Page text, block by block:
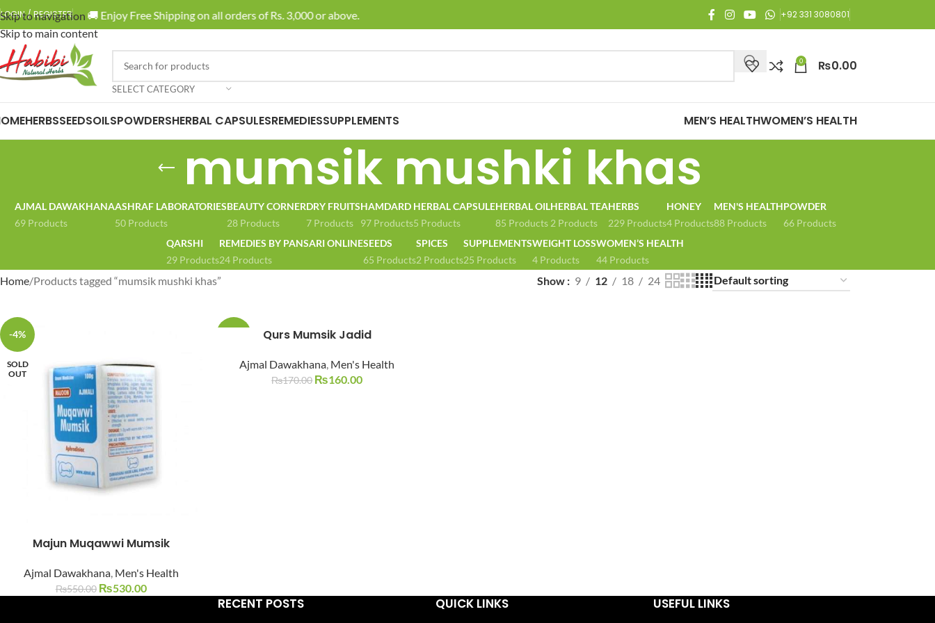
Skip to navigation
Skip to main content
LOGIN / REGISTER 🚚 Enjoy Free Shipping on all orders of Rs. 3,000 or above. 🚚 Enjoy Free Shipping on all orders of Rs. 3,000 or above.
+92 331 3080801
SELECT CATEGORY
0 ₨0.00
HERBSSEEDSOILSPOWDERSHERBAL CAPSULESREMEDIESSUPPLEMENTS MEN’S HEALTHWOMEN’S HEALTH
mumsik mushki khas
AJMAL DAWAKHANA
69 Products
ASHRAF LABORATORIES
50 Products
BEAUTY CORNER
28 Products
DRY FRUITS
7 Products
HAMDARD
97 Products
HERBAL CAPSULE
5 Products
HERBAL OIL
85 Products
HERBAL TEA
2 Products
HERBS
229 Products
HONEY
4 Products
MEN'S HEALTH
88 Products
POWDER
66 Products
QARSHI
29 Products
REMEDIES BY PANSARI ONLINE
24 Products
SEEDS
65 Products
SPICES
2 Products
SUPPLEMENTS
25 Products
WEIGHT LOSS
4 Products
WOMEN’S HEALTH
44 Products
Home Products tagged “mumsik mushki khas” Show 9 12 18 24
-4%
SOLD
OUT
Majun Muqawwi Mumsik
Ajmal Dawakhana, Men's Health
₨550.00 ₨530.00
SOLD
Qurs Mumsik Jadid
Ajmal Dawakhana, Men's Health
₨170.00 ₨160.00
RECENT POSTS QUICK LINKS USEFUL LINKS